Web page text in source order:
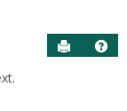
Send to